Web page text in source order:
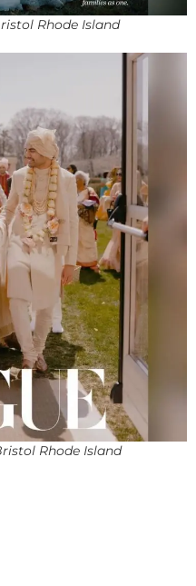
Rhode Island
Rhode Island